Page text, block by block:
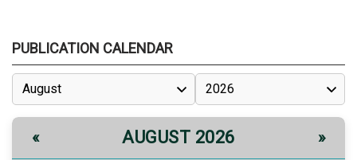
PUBLICATION CALENDAR
« AUGUST 2026 »